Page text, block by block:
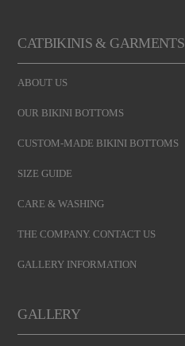
CATBIKINIS & GARMENTS
ABOUT US
OUR BIKINI BOTTOMS
CUSTOM-MADE BIKINI BOTTOMS
SIZE GUIDE
CARE & WASHING
THE COMPANY. CONTACT US
GALLERY INFORMATION
GALLERY